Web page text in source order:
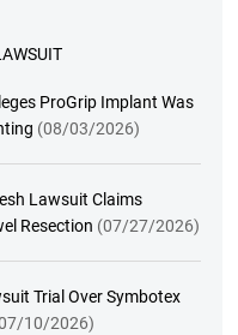
ProGrip Implant Was
(08/03/2026)
Lawsuit Claims
Resection (07/27/2026)
Trial Over Symbotex
10/2026)